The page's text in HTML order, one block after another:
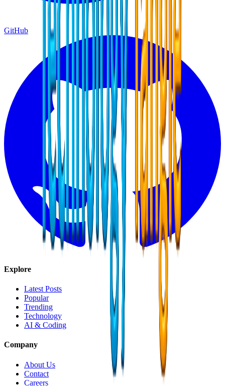
GitHub
Explore
Latest Posts
Popular
Trending
Technology
AI & Coding
Company
About Us
Contact
Careers